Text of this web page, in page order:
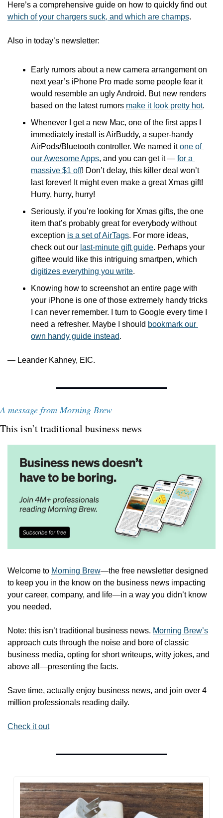
Here’s a comprehensive guide on how to quickly find out
which of your chargers suck, and which are champs.
Also in today’s newsletter:
Early rumors about a new camera arrangement on
next year’s iPhone Pro made some people fear it
would resemble an ugly Android. But new renders
based on the latest rumors make it look pretty hot.
Whenever I get a new Mac, one of the first apps I
immediately install is AirBuddy, a super-handy
AirPods/Bluetooth controller. We named it one of
our Awesome Apps, and you can get it — for a
massive $1 off! Don’t delay, this killer deal won’t
last forever! It might even make a great Xmas gift!
Hurry, hurry, hurry!
Seriously, if you’re looking for Xmas gifts, the one
item that’s probably great for everybody without
exception is a set of AirTags. For more ideas,
check out our last-minute gift guide. Perhaps your
digitizes everything you write.
Knowing how to screenshot an entire page with
your iPhone is one of those extremely handy tricks
I can never remember. I turn to Google every time I
need a refresher. Maybe I should bookmark our
own handy guide instead.
— Leander Kahney, EIC.
A message from Morning Brew
This isn’t traditional business news
Welcome to Morning Brew—the free newsletter designed
to keep you in the know on the business news impacting
your career, company, and life—in a way you didn’t know
you needed.
Note: this isn’t traditional business news. Morning Brew’s
approach cuts through the noise and bore of classic
business media, opting for short writeups, witty jokes, and
above all—presenting the facts.
Save time, actually enjoy business news, and join over 4
million professionals reading daily.
Check it out